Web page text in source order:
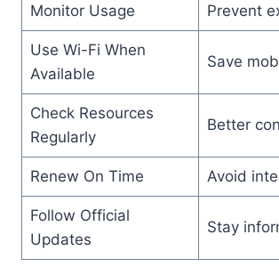
Monitor Usage Prevent
Use Wi-Fi When
Available
Save
Check Resources
Regularly
Better
Renew On Time Avoid
Follow Official
Updates
Stay